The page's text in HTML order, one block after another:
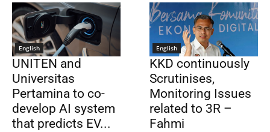
English
UNITEN and
Universitas
Pertamina to co-
develop AI system
that predicts EV...
English
KKD continuously
Scrutinises,
Monitoring Issues
related to 3R –
Fahmi